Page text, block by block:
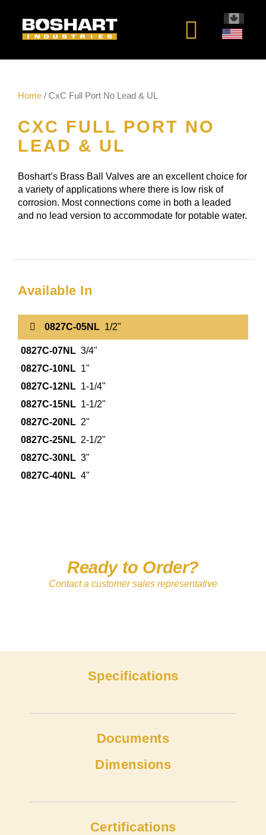
Home / CxC Full Port No Lead & UL
CXC FULL PORT NO
LEAD & UL
Boshart’s Brass Ball Valves are an excellent choice for
a variety of applications where there is low risk of
corrosion. Most connections come in both a leaded
and no lead version to accommodate for potable water.
Available In
0827C-05NL 1/2"
0827C-07NL 3/4"
0827C-10NL 1"
0827C-12NL 1-1/4"
0827C-15NL 1-1/2"
0827C-20NL 2"
0827C-25NL 2-1/2"
0827C-30NL 3"
0827C-40NL 4"
Ready to Order?
Contact a customer sales representative
Specifications
Documents
Dimensions
Certifications